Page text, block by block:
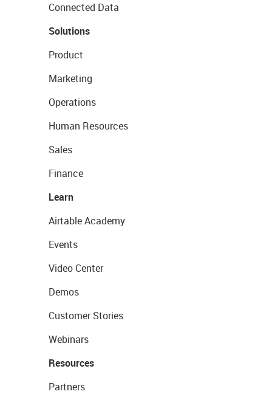
Connected Data
Solutions
Product
Marketing
Operations
Human Resources
Sales
Finance
Learn
Airtable Academy
Events
Video Center
Demos
Customer Stories
Webinars
Resources
Partners